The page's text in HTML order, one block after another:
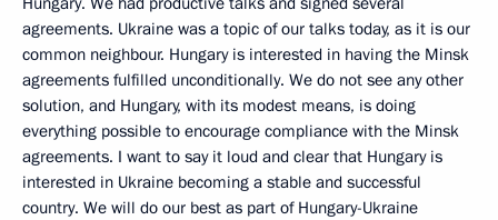
agreements. Ukraine was a topic of our talks today, as it is our
common neighbour. Hungary is interested in having the Minsk
agreements fulfilled unconditionally. We do not see any other
solution, and Hungary, with its modest means, is doing
everything possible to encourage compliance with the Minsk
agreements. I want to say it loud and clear that Hungary is
interested in Ukraine becoming a stable and successful
country. We will do our best as part of Hungary-Ukraine